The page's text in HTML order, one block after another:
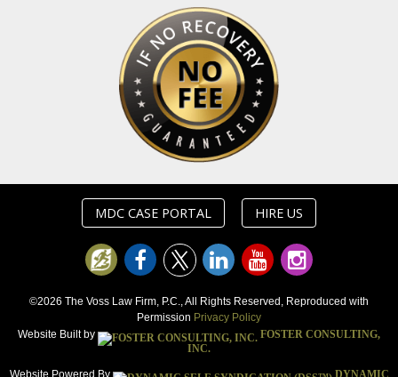
MDC CASE PORTAL HIRE US
©2026 The Voss Law Firm, P.C., All Rights Reserved, Reproduced with
Permission Privacy Policy
Website Built by
FOSTER CONSULTING,
INC.